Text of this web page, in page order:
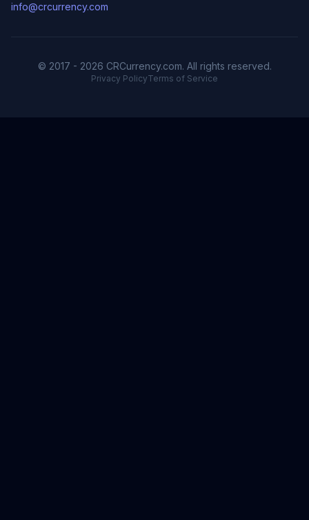
info@crcurrency.com
© 2017 - 2026 CRCurrency.com. All rights reserved.
Privacy PolicyTerms of Service